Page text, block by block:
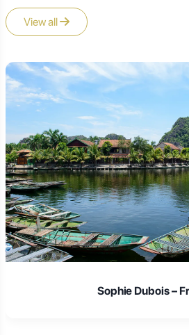
View all
Sophie Dubois –